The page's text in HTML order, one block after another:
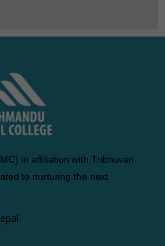
in affiliation with Tribhuvan
to nurturing the next